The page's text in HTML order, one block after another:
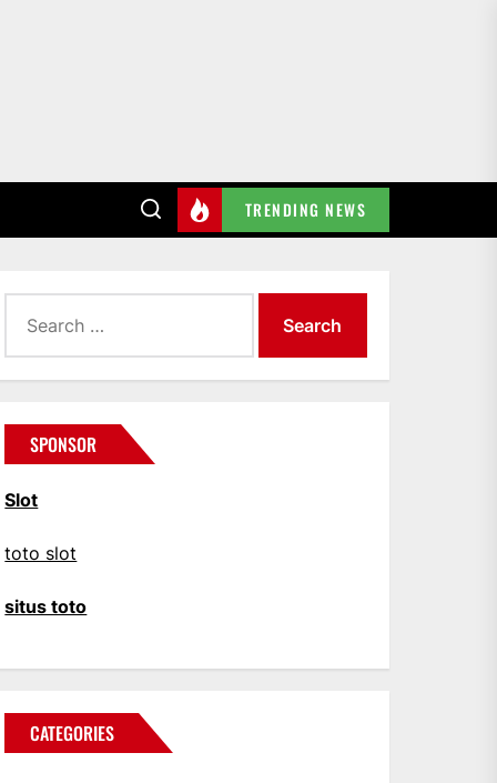
TRENDING NEWS
for:
SPONSOR
Slot
toto slot
situs toto
CATEGORIES